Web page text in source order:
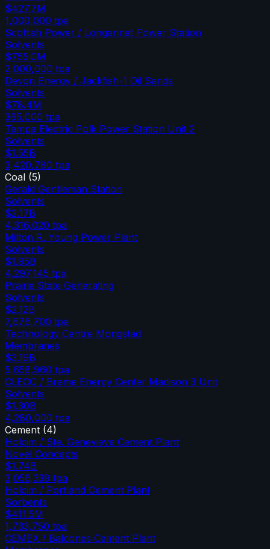
$427.7M
1,000,000 tpa
Scottish Power / Longannet Power Station
Solvents
$755.0M
2,000,000 tpa
Devon Energy / Jackfish-1 Oil Sands
Solvents
$78.4M
365,000 tpa
Tampa Electric Polk Power Station Unit 2
Solvents
$1.55B
3,420,780 tpa
Coal (5)
Gerald Gentleman Station
Solvents
$2.17B
4,316,020 tpa
Milton R. Young Power Plant
Solvents
$1.95B
4,297,145 tpa
Prairie State Generating
Solvents
$2.12B
7,676,700 tpa
Technology Centre Mongstad
Membranes
$3.19B
5,658,960 tpa
CLECO / Brame Energy Center Madison 3 Unit
Solvents
$1.30B
4,280,000 tpa
Cement (4)
Holcim / Ste. Genevieve Cement Plant
Novel Concepts
$1.74B
3,056,339 tpa
Holcim / Portland Cement Plant
Sorbents
$411.5M
1,733,750 tpa
CEMEX / Balcones Cement Plant